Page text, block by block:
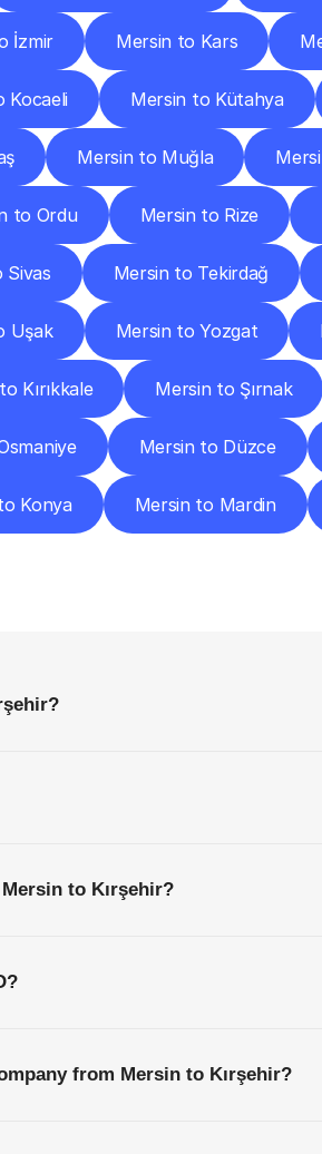
İzmir Mersin to Kars
Kocaeli Mersin to Kütahya
Mersin to Muğla
to Ordu Mersin to Rize
Sivas Mersin to Tekirdağ
Uşak Mersin to Yozgat
Kırıkkale Mersin to Şırnak
Mersin to Düzce
Konya Mersin to Mardin
to Kırşehir?
from Mersin to Kırşehir?